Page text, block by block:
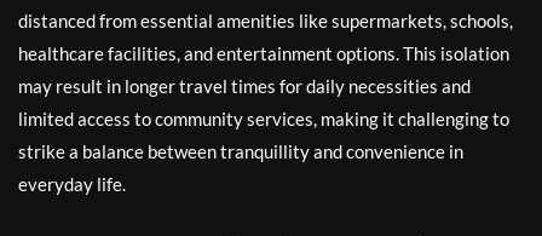
distanced from essential amenities like supermarkets, schools,
healthcare facilities, and entertainment options. This isolation
may result in longer travel times for daily necessities and
limited access to community services, making it challenging to
strike a balance between tranquillity and convenience in
everyday life.